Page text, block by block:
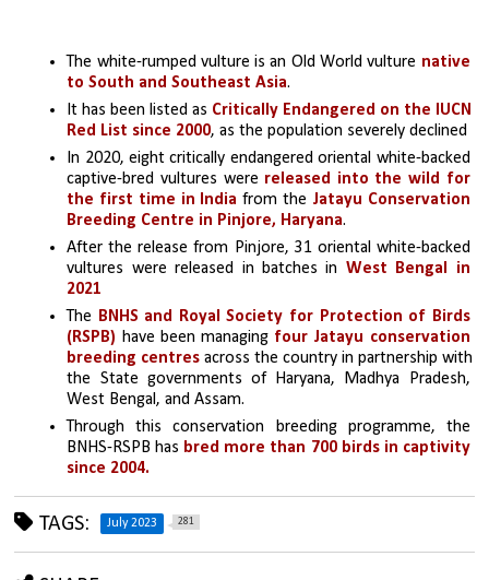
The white-rumped vulture is an Old World vulture native
to South and Southeast Asia.
It has been listed as Critically Endangered on the IUCN
Red List since 2000, as the population severely declined
In 2020, eight critically endangered oriental white-backed
captive-bred vultures were released into the wild for
the first time in India from the Jatayu Conservation
Breeding Centre in Pinjore, Haryana.
After the release from Pinjore, 31 oriental white-backed
vultures were released in batches in West Bengal in
2021
The BNHS and Royal Society for Protection of Birds
(RSPB) have been managing four Jatayu conservation
breeding centres across the country in partnership with
the State governments of Haryana, Madhya Pradesh,
West Bengal, and Assam.
Through this conservation breeding programme, the
BNHS-RSPB has bred more than 700 birds in captivity
since 2004.
TAGS: July 2023 281